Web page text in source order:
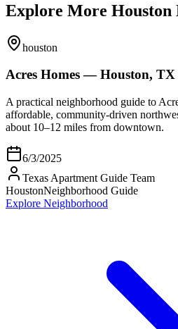
Explore More Houston
houston
Acres Homes — Houston, TX
A practical neighborhood guide to
affordable, community-driven
about 10–12 miles from downtown.
6/3/2025
Texas Apartment Guide Team
HoustonNeighborhood Guide
Explore Neighborhood